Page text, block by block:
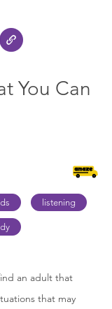
You Can
listening
an adult that
that may